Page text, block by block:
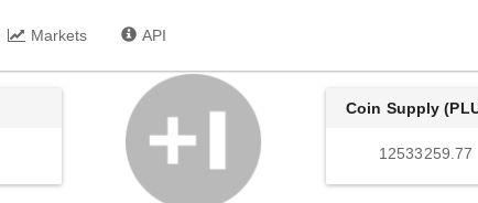
Markets API
Coin Supply
12533259.77